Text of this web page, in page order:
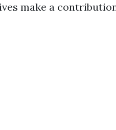
make a